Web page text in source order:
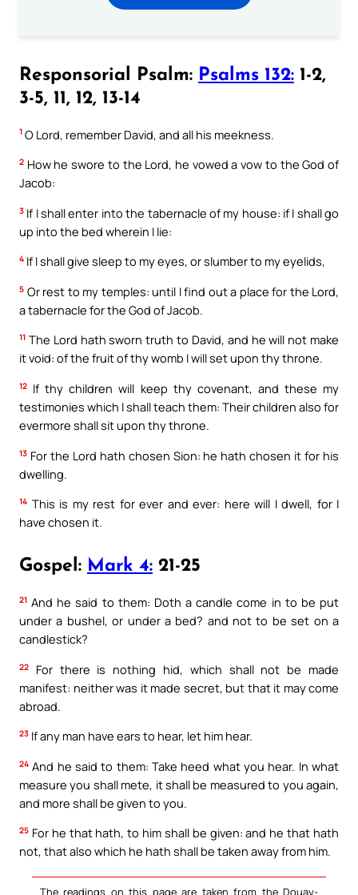
Responsorial Psalm: Psalms 132: 1-2,
3-5, 11, 12, 13-14
1 O Lord, remember David, and all his meekness.
2 How he swore to the Lord, he vowed a vow to the God of
Jacob:
3 If I shall enter into the tabernacle of my house: if I shall go
up into the bed wherein I lie:
4 If I shall give sleep to my eyes, or slumber to my eyelids,
5 Or rest to my temples: until I find out a place for the Lord,
a tabernacle for the God of Jacob.
11 The Lord hath sworn truth to David, and he will not make
it void: of the fruit of thy womb I will set upon thy throne.
12 If thy children will keep thy covenant, and these my
testimonies which I shall teach them: Their children also for
evermore shall sit upon thy throne.
13 For the Lord hath chosen Sion: he hath chosen it for his
dwelling.
14 This is my rest for ever and ever: here will I dwell, for I
have chosen it.
Gospel: Mark 4: 21-25
21 And he said to them: Doth a candle come in to be put
under a bushel, or under a bed? and not to be set on a
candlestick?
22
For there is nothing hid, which shall not be made
manifest: neither was it made secret, but that it may come
abroad.
23 If any man have ears to hear, let him hear.
24 And he said to them: Take heed what you hear. In what
measure you shall mete, it shall be measured to you again,
and more shall be given to you.
25 For he that hath, to him shall be given: and he that hath
not, that also which he hath shall be taken away from him.
The readings on this page are taken from the Douay-